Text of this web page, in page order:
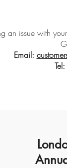
an issue with
Email:
Tel: